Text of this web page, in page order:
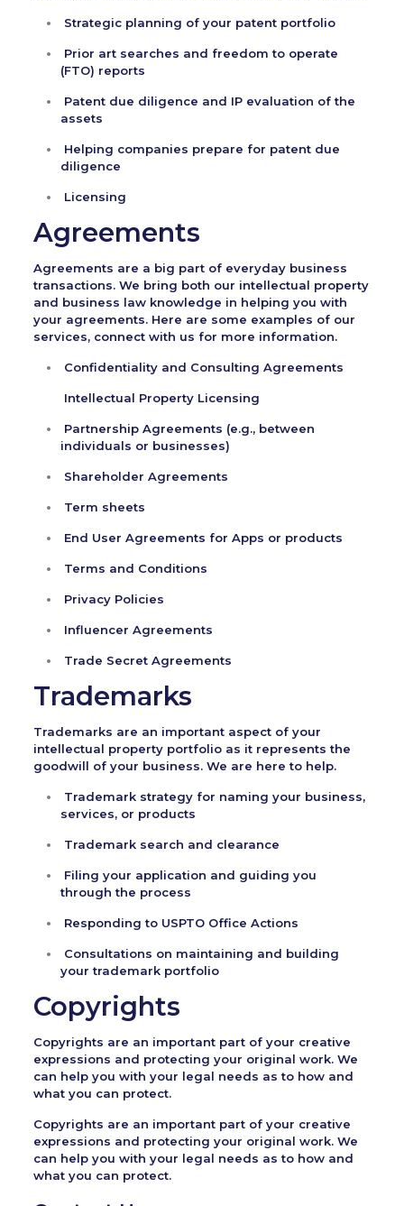
Strategic planning of your patent portfolio
Prior art searches and freedom to operate
(FTO) reports
Patent due diligence and IP evaluation of the
assets
Helping companies prepare for patent due
diligence
Licensing
Agreements
Agreements are a big part of everyday business
transactions. We bring both our intellectual property
and business law knowledge in helping you with
your agreements. Here are some examples of our
services, connect with us for more information.
Confidentiality and Consulting Agreements
Intellectual Property Licensing
Partnership Agreements (e.g., between
individuals or businesses)
Shareholder Agreements
Term sheets
End User Agreements for Apps or products
Terms and Conditions
Privacy Policies
Influencer Agreements
Trade Secret Agreements
Trademarks
Trademarks are an important aspect of your
intellectual property portfolio as it represents the
goodwill of your business. We are here to help.
Trademark strategy for naming your business,
services, or products
Trademark search and clearance
Filing your application and guiding you
through the process
Responding to USPTO Office Actions
Consultations on maintaining and building
your trademark portfolio
Copyrights
Copyrights are an important part of your creative
expressions and protecting your original work. We
can help you with your legal needs as to how and
what you can protect.
Copyrights are an important part of your creative
expressions and protecting your original work. We
can help you with your legal needs as to how and
what you can protect.